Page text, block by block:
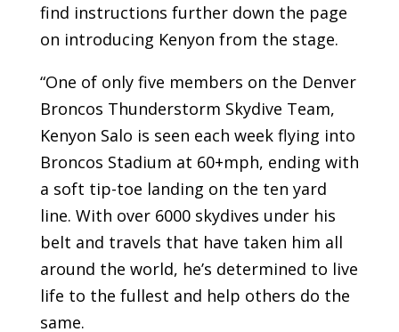
find instructions further down the page
on introducing Kenyon from the stage.
“One of only five members on the Denver
Broncos Thunderstorm Skydive Team,
Kenyon Salo is seen each week flying into
Broncos Stadium at 60+mph, ending with
a soft tip-toe landing on the ten yard
line. With over 6000 skydives under his
belt and travels that have taken him all
around the world, he’s determined to live
life to the fullest and help others do the
same.